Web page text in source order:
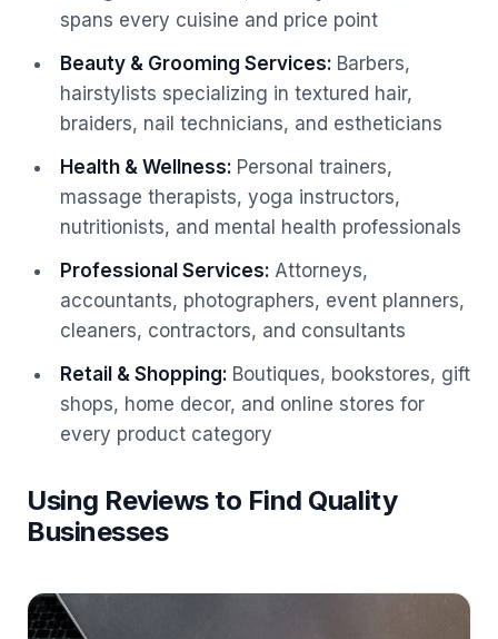
spans every cuisine and price point
Beauty & Grooming Services: Barbers,
hairstylists specializing in textured hair,
braiders, nail technicians, and estheticians
Health & Wellness: Personal trainers,
massage therapists, yoga instructors,
nutritionists, and mental health professionals
Professional Services: Attorneys,
accountants, photographers, event planners,
cleaners, contractors, and consultants
Retail & Shopping: Boutiques, bookstores, gift
shops, home decor, and online stores for
every product category
Using Reviews to Find Quality
Businesses